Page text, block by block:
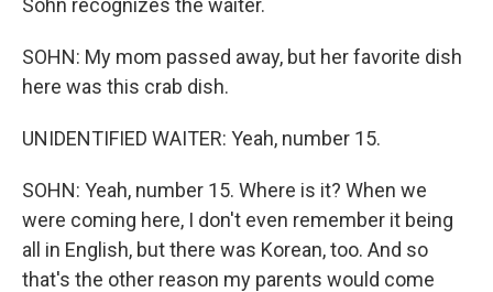
Sohn recognizes the waiter.
SOHN: My mom passed away, but her favorite dish
here was this crab dish.
UNIDENTIFIED WAITER: Yeah, number 15.
SOHN: Yeah, number 15. Where is it? When we
were coming here, I don't even remember it being
all in English, but there was Korean, too. And so
that's the other reason my parents would come